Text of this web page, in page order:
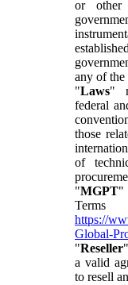
or other
any of
"Laws"
federal
those
of
"MGPT"
https://
Global-
"Reseller
a valid
to resell